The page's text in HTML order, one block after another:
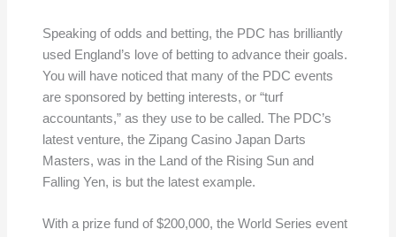
Speaking of odds and betting, the PDC has brilliantly
used England’s love of betting to advance their goals.
You will have noticed that many of the PDC events
are sponsored by betting interests, or “turf
accountants,” as they use to be called. The PDC’s
latest venture, the Zipang Casino Japan Darts
Masters, was in the Land of the Rising Sun and
Falling Yen, is but the latest example.
With a prize fund of $200,000, the World Series event